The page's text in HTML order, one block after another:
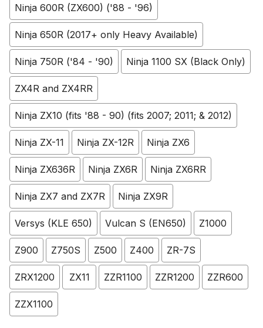
Ninja 600R (ZX600) ('88 - '96)
Ninja 650R (2017+ only Heavy Available)
Ninja 750R ('84 - '90) Ninja 1100 SX (Black Only)
ZX4R and ZX4RR
Ninja ZX10 (fits '88 - 90) (fits 2007; 2011; & 2012)
Ninja ZX-11 Ninja ZX-12R Ninja ZX6
Ninja ZX636R Ninja ZX6R Ninja ZX6RR
Ninja ZX7 and ZX7R Ninja ZX9R
Versys (KLE 650) Vulcan S (EN650) Z1000
Z900 Z750S Z500 Z400 ZR-7S
ZRX1200 ZX11 ZZR1100 ZZR1200 ZZR600
ZZX1100